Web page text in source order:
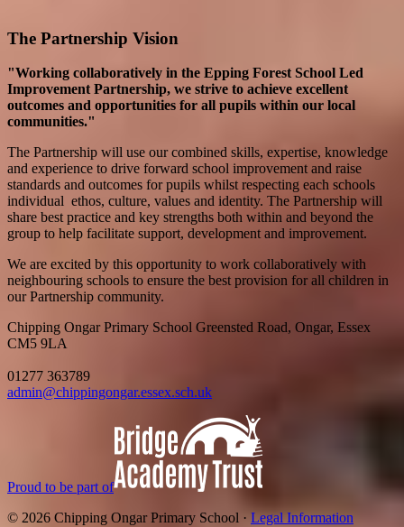
The Partnership Vision
"Working collaboratively in the Epping Forest School Led
Improvement Partnership, we strive to achieve excellent
outcomes and opportunities for all pupils within our local
communities."
The Partnership will use our combined skills, expertise, knowledge
and experience to drive forward school improvement and raise
standards and outcomes for pupils whilst respecting each schools
individual ethos, culture, values and identity. The Partnership will
share best practice and key strengths both within and beyond the
group to help facilitate support, development and improvement.
We are excited by this opportunity to work collaboratively with
neighbouring schools to ensure the best provision for all children in
our Partnership community.
Chipping Ongar Primary School Greensted Road, Ongar, Essex
CM5 9LA
01277 363789
admin@chippingongar.essex.sch.uk
Proud to be part of
© 2026 Chipping Ongar Primary School · Legal Information